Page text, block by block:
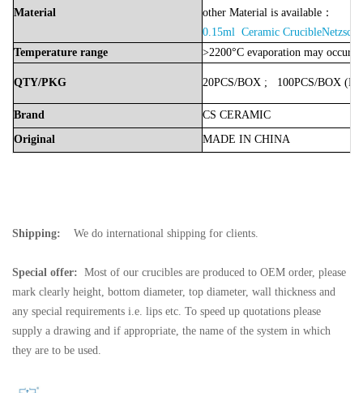
Material
other Material is available：
0.15ml Ceramic CrucibleNetzsch
Temperature range >2200°C evaporation may occur
QTY/PKG 20PCS/BOX ; 100PCS/BOX
Brand CS CERAMIC
Original
MADE IN CHINA
Shipping: We do international shipping for clients.
Special offer: Most of our crucibles are produced to OEM order, please
mark clearly height, bottom diameter, top diameter, wall thickness and
any special requirements i.e. lips etc. To speed up quotations please
supply a drawing and if appropriate, the name of the system in which
they are to be used.